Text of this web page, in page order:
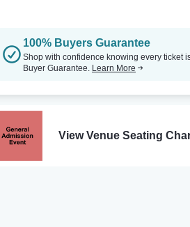
100% Buyers Guarantee
Shop with confidence knowing every ticket
Buyer Guarantee. Learn More
View Venue Seating